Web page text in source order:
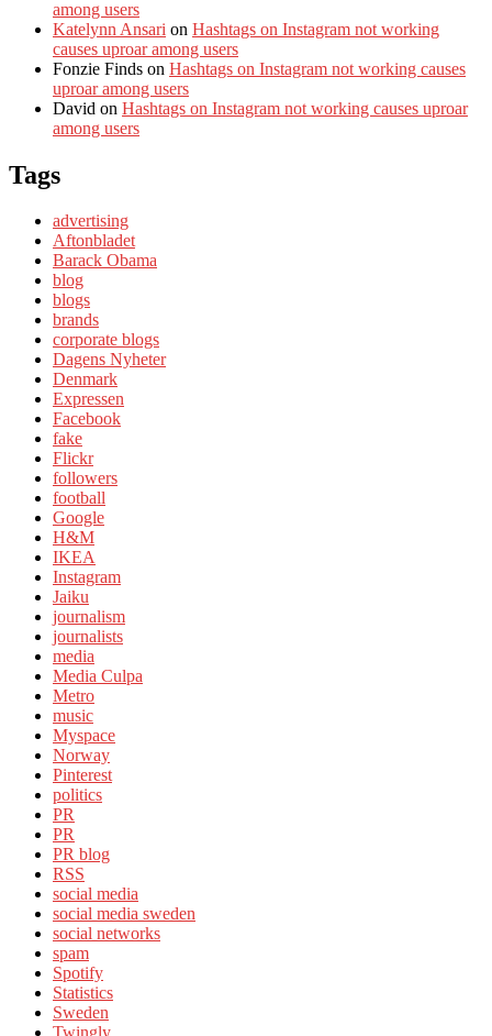
among users
Katelynn Ansari on Hashtags on Instagram not working
causes uproar among users
Fonzie Finds on Hashtags on Instagram not working causes
uproar among users
David on Hashtags on Instagram not working causes uproar
among users
Tags
advertising
Aftonbladet
Barack Obama
blog
blogs
brands
corporate blogs
Dagens Nyheter
Denmark
Expressen
Facebook
fake
Flickr
followers
football
Google
H&M
IKEA
Instagram
Jaiku
journalism
journalists
media
Media Culpa
Metro
music
Myspace
Norway
Pinterest
politics
PR
PR
PR blog
RSS
social media
social media sweden
social networks
spam
Spotify
Statistics
Sweden